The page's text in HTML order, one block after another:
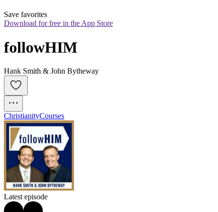
Save favorites
Download for free in the App Store
followHIM
Hank Smith & John Bytheway
ChristianityCourses
Latest episode